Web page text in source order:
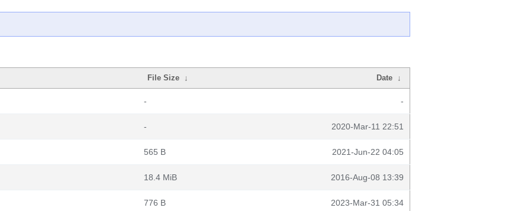
File Size ↓ Date ↓
- -
- 2020-Mar-11 22:51
565 B 2021-Jun-22 04:05
18.4 MiB 2016-Aug-08 13:39
776 B 2023-Mar-31 05:34